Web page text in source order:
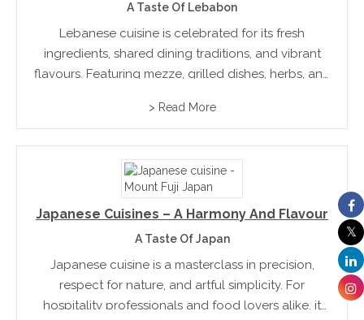
A Taste Of Lebabon
Lebanese cuisine is celebrated for its fresh
ingredients, shared dining traditions, and vibrant
flavours. Featuring mezze, grilled dishes, herbs, and
connection. Deeply rooted in family traditions,
> Read More
Japanese Cuisines – A Harmony And Flavour
A Taste Of Japan
Japanese cuisine is a masterclass in precision,
respect for nature, and artful simplicity. For
hospitality professionals and food lovers alike, it